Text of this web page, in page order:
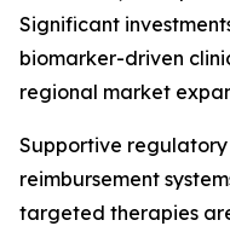
Significant
biomarker-driven
regional market
Supportive
reimbursement
targeted therapies